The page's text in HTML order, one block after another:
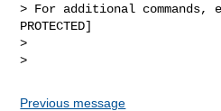
> For additional commands,
PROTECTED]
>
Previous message